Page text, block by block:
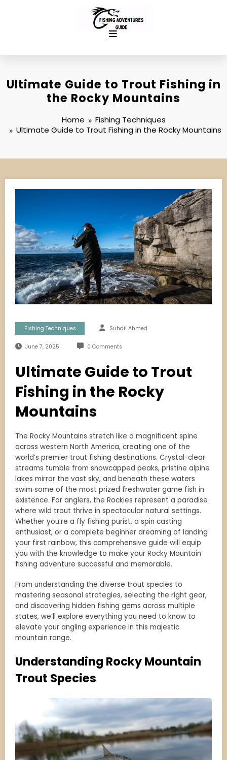
Ultimate Guide to Trout Fishing in
the Rocky Mountains
Home
Fishing Techniques
Ultimate Guide to Trout Fishing in the Rocky Mountains
Fishing Techniques Suhail Ahmed
June 7, 2025 0 Comments
Ultimate Guide to Trout
Fishing in the Rocky
Mountains
The Rocky Mountains stretch like a magnificent spine
across western North America, creating one of the
world’s premier trout fishing destinations. Crystal-clear
streams tumble from snowcapped peaks, pristine alpine
lakes mirror the vast sky, and beneath these waters
swim some of the most prized freshwater game fish in
existence. For anglers, the Rockies represent a paradise
where wild trout thrive in spectacular natural settings.
Whether you’re a fly fishing purist, a spin casting
enthusiast, or a complete beginner dreaming of landing
your first rainbow, this comprehensive guide will equip
you with the knowledge to make your Rocky Mountain
fishing adventure successful and memorable.
From understanding the diverse trout species to
mastering seasonal strategies, selecting the right gear,
and discovering hidden fishing gems across multiple
states, we’ll explore everything you need to know to
elevate your angling experience in this majestic
mountain range.
Understanding Rocky Mountain
Trout Species